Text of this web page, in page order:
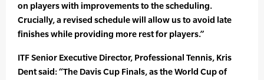
on players with improvements to the scheduling.
Crucially, a revised schedule will allow us to avoid late
finishes while providing more rest for players.”
ITF Senior Executive Director, Professional Tennis, Kris
Dent said: “The Davis Cup Finals, as the World Cup of